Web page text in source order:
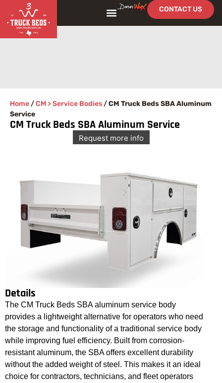
CONTACT US
Home/CM > Service Bodies/CM Truck Beds SBA Aluminum
Service
CM Truck Beds SBA Aluminum Service
Request more info
Details
The CM Truck Beds SBA aluminum service body
provides a lightweight alternative for operators who need
the storage and functionality of a traditional service body
while improving fuel efficiency. Built from corrosion-
resistant aluminum, the SBA offers excellent durability
without the added weight of steel. This makes it an ideal
choice for contractors, technicians, and fleet operators